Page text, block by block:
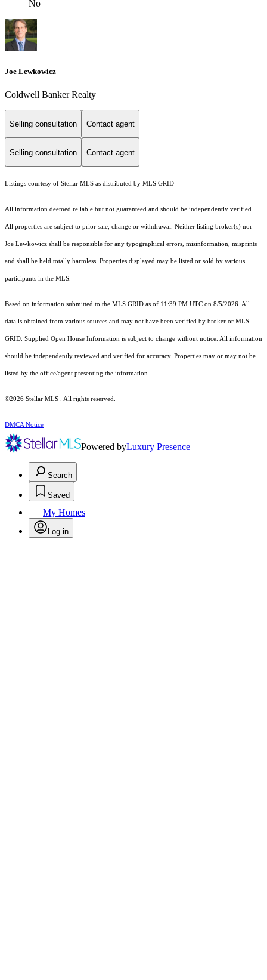
No
Joe Lewkowicz
Coldwell Banker Realty
Selling consultation Contact agent
Selling consultation Contact agent
Listings courtesy of Stellar MLS as distributed by MLS GRID
All information deemed reliable but not guaranteed and should be independently verified.
All properties are subject to prior sale, change or withdrawal. Neither listing broker(s) nor
Joe Lewkowicz shall be responsible for any typographical errors, misinformation, misprints
and shall be held totally harmless. Properties displayed may be listed or sold by various
participants in the MLS.
Based on information submitted to the MLS GRID as of 11:39 PM UTC on 8/5/2026. All
data is obtained from various sources and may not have been verified by broker or MLS
GRID. Supplied Open House Information is subject to change without notice. All information
should be independently reviewed and verified for accuracy. Properties may or may not be
listed by the office/agent presenting the information.
©2026 Stellar MLS . All rights reserved.
DMCA Notice
Powered byLuxury Presence
Search
Saved
My Homes
Log in